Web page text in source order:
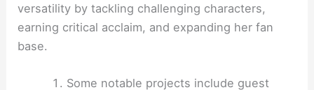
versatility by tackling challenging characters,
earning critical acclaim, and expanding her fan
base.
Some notable projects include guest